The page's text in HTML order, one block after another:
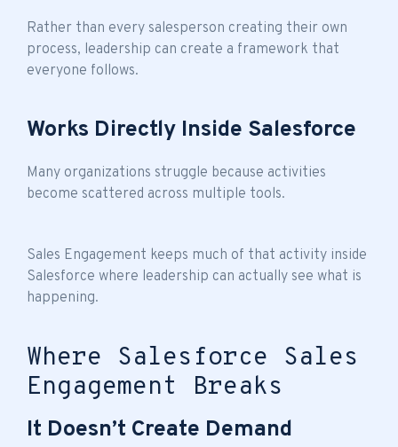
Rather than every salesperson creating their own
process, leadership can create a framework that
everyone follows.
Works Directly Inside Salesforce
Many organizations struggle because activities
become scattered across multiple tools.
Sales Engagement keeps much of that activity inside
Salesforce where leadership can actually see what is
happening.
Where Salesforce Sales
Engagement Breaks
It Doesn’t Create Demand